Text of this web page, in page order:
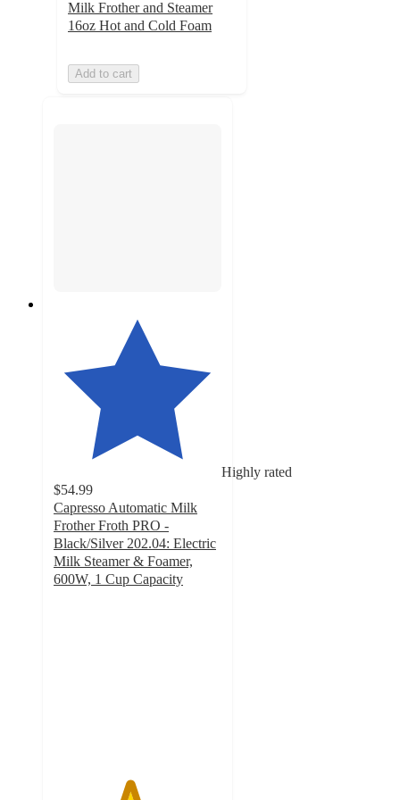
Milk Frother and Steamer
16oz Hot and Cold Foam
Add to cart
Highly rated
$54.99
Capresso Automatic Milk
Frother Froth PRO -
Black/Silver 202.04: Electric
Milk Steamer & Foamer,
600W, 1 Cup Capacity